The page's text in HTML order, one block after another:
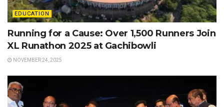
EDUCATION
Running for a Cause: Over 1,500 Runners Join
XL Runathon 2025 at Gachibowli
NOVEMBER 24, 2025